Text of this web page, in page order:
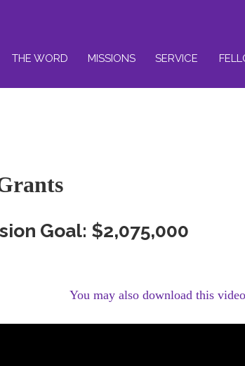
THE WORD MISSIONS SERVICE
Goal: $2,075,000
You may also download this